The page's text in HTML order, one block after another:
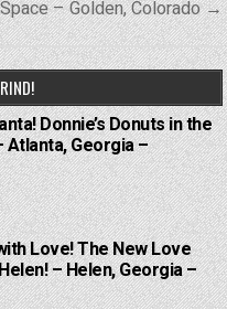
– Golden, Colorado →
Donnie’s Donuts in the
Atlanta, Georgia –
Love! The New Love
– Helen, Georgia –